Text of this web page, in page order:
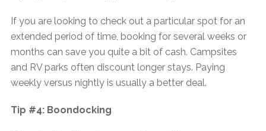
If you are looking to check out a particular spot for an
extended period of time, booking for several weeks or
months can save you quite a bit of cash. Campsites
and RV parks often discount longer stays. Paying
weekly versus nightly is usually a better deal.
Tip #4: Boondocking